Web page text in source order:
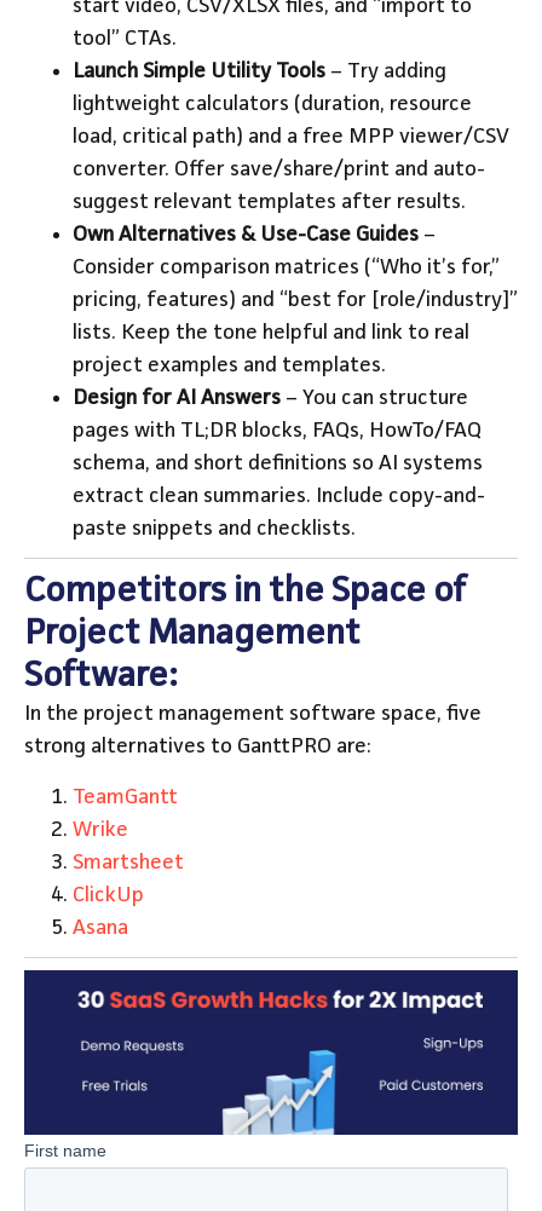
start video, CSV/XLSX files, and “import to
tool” CTAs.
Launch Simple Utility Tools – Try adding
lightweight calculators (duration, resource
load, critical path) and a free MPP viewer/CSV
converter. Offer save/share/print and auto-
suggest relevant templates after results.
Own Alternatives & Use-Case Guides –
Consider comparison matrices (“Who it’s for,”
pricing, features) and “best for [role/industry]”
lists. Keep the tone helpful and link to real
project examples and templates.
Design for AI Answers – You can structure
pages with TL;DR blocks, FAQs, HowTo/FAQ
schema, and short definitions so AI systems
extract clean summaries. Include copy-and-
paste snippets and checklists.
Competitors in the Space of
Project Management
Software:
In the project management software space, five
strong alternatives to GanttPRO are:
TeamGantt
Wrike
Smartsheet
ClickUp
Asana